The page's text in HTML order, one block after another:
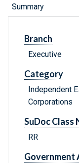
Summary
Branch
Executive
Category
Independent
Corporations
SuDoc Class
RR
Government